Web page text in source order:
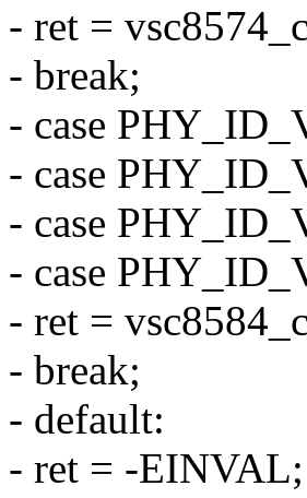
- ret =
- break;
- case
- case
- case
- case
- ret =
- break;
- default:
- ret = -EINVAL;